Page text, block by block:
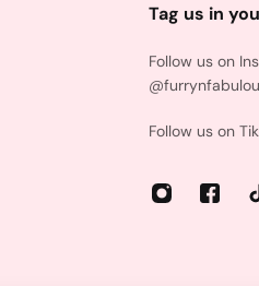
Tag us in
Follow us on
Follow us on